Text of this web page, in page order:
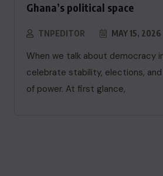
Ghana’s political space
TNPEDITOR MAY 15, 2026
When we talk about democracy
celebrate stability, elections,
of power. At first glance,